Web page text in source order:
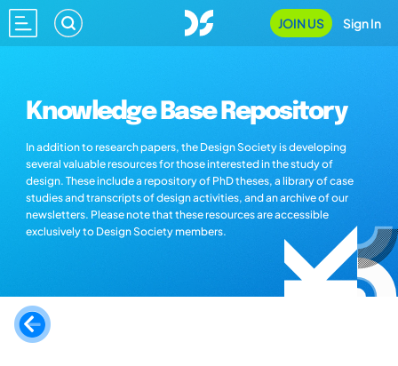
JOIN US Sign In
Knowledge Base Repository
In addition to research papers, the Design Society is developing
several valuable resources for those interested in the study of
design. These include a repository of PhD theses, a library of case
studies and transcripts of design activities, and an archive of our
newsletters. Please note that these resources are accessible
exclusively to Design Society members.